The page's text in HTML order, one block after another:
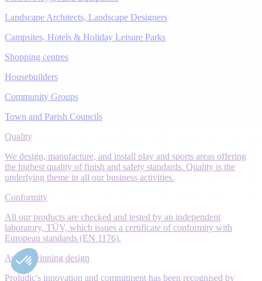
Landscape Architects, Landscape Designers
Campsites, Hotels & Holiday Leisure Parks
Shopping centres
Housebuilders
Community Groups
Town and Parish Councils
Quality
We design, manufacture, and install play and sports areas offering
the highest quality of finish and safety standards. Quality is the
underlying theme in all our business activities.
Conformity
All our products are checked and tested by an independent
laboratory, TÜV, which issues a certificate of conformity with
European standards (EN 1176).
Award-winning design
Proludic's innovation and commitment has been recognised by